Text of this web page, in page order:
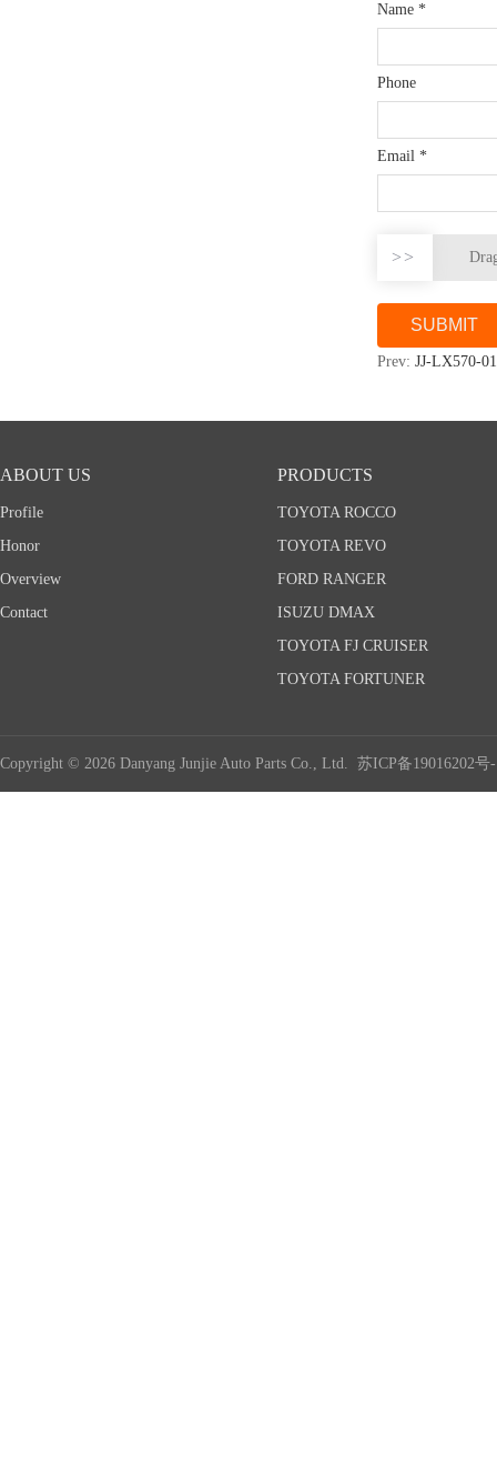
Name *
Phone
Email *
>>
Prev: JJ-LX570-
ABOUT US
Profile
Honor
Overview
Contact
PRODUCTS
TOYOTA ROCCO
TOYOTA REVO
FORD RANGER
ISUZU DMAX
TOYOTA FJ CRUISER
TOYOTA FORTUNER
Copyright © 2026 Danyang Junjie Auto Parts Co., Ltd. 苏ICP备19016202号